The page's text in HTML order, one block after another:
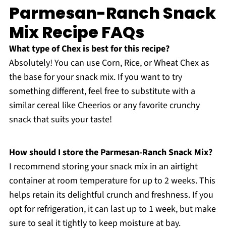
Parmesan-Ranch Snack
Mix Recipe FAQs
What type of Chex is best for this recipe?
Absolutely! You can use Corn, Rice, or Wheat Chex as
the base for your snack mix. If you want to try
something different, feel free to substitute with a
similar cereal like Cheerios or any favorite crunchy
snack that suits your taste!
How should I store the Parmesan-Ranch Snack Mix?
I recommend storing your snack mix in an airtight
container at room temperature for up to 2 weeks. This
helps retain its delightful crunch and freshness. If you
opt for refrigeration, it can last up to 1 week, but make
sure to seal it tightly to keep moisture at bay.